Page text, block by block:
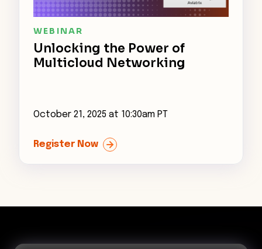
Principal Analyst, Enterprise Strategy Group
WEBINAR
Unlocking the Power of
Multicloud Networking
October 21, 2025 at 10:30am PT
Register Now